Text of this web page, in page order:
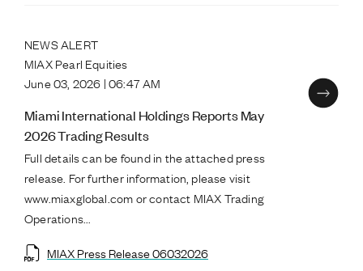
NEWS ALERT
MIAX Pearl Equities
June 03, 2026 | 06:47 AM
Miami International Holdings Reports May
2026 Trading Results
Full details can be found in the attached press
release. For further information, please visit
www.miaxglobal.com or contact MIAX Trading
Operations...
MIAX Press Release 06032026